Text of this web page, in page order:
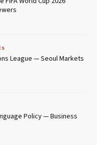
League — Seoul Markets
Policy — Business